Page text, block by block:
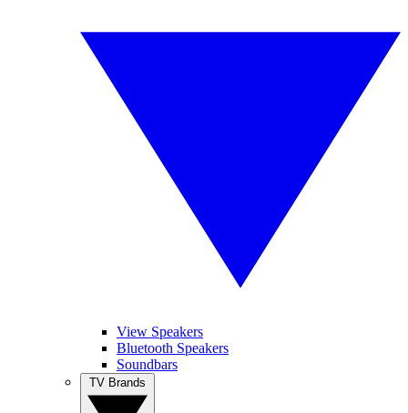
View Speakers
Bluetooth Speakers
Soundbars